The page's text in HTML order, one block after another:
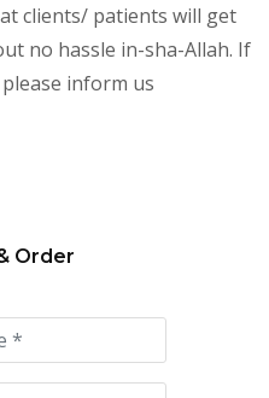
clients/ patients will get
no hassle in-sha-Allah. If
inform us
Order